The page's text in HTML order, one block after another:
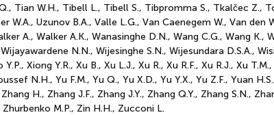
Tian W.H., Tibell L., Tibell S., Tibpromma S., Tkalčec
W.A., Uzunov B.A., Valle L.G., Van Caenegem W., Van
A., Walker A.K., Wanasinghe D.N., Wang C.G., Wang
N.N., Wijesinghe S.N., Wijesundara D.S.A.,
Xiong Y.R., Xu B., Xu L.J., Xu R., Xu R.F., Xu R.J., Xu
N.H., Yu F.M., Yu Q., Yu X.D., Yu Y.X., Yu Z.F., Yuan
Zhang H., Zhang J.F., Zhang J.Y., Zhang Q.Y., Zhang S.N.,
Zhurbenko M.P., Zin H.H., Zucconi L.